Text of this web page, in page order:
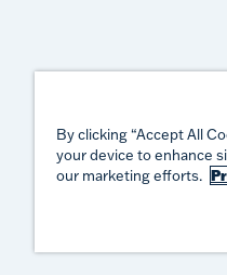
By clicking “Accept All
your device to enhance
our marketing efforts.